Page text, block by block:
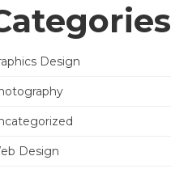
Design
Design